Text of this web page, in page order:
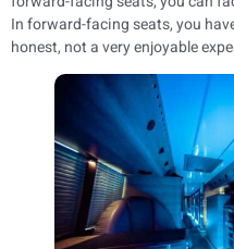
In forward-facing seats, you
honest, not a very enjoyable